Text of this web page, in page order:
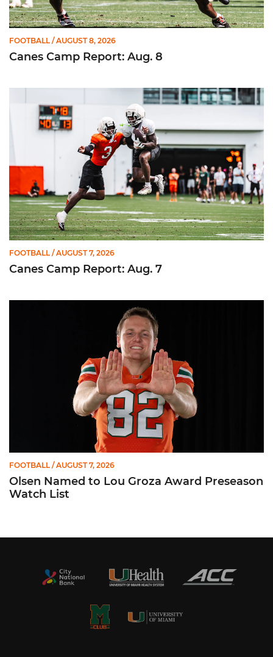
FOOTBALL / AUGUST 8, 2026
Canes Camp Report: Aug. 8
FOOTBALL / AUGUST 7, 2026
Canes Camp Report: Aug. 7
Olsen Named to Lou Groza Award Preseason Watch List
FOOTBALL / AUGUST 7, 2026
Olsen Named to Lou Groza Award Preseason
Watch List